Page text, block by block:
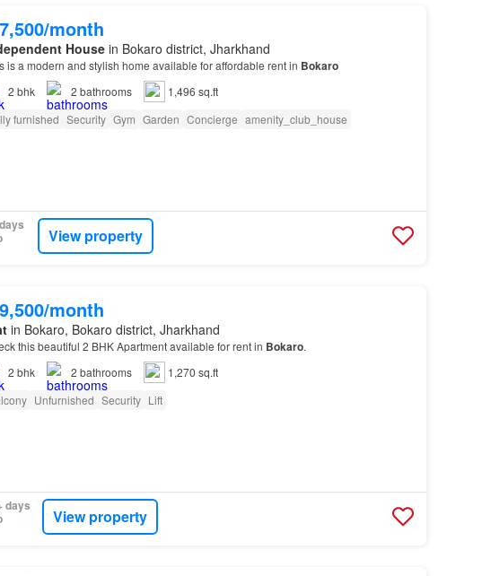
month
Housein Bokaro district, Jharkhand
is a modern and stylish home available for affordable rent in Bokaro
2 bhk 2 bathrooms
1,496 sq.ft
furnished Security Gym Garden Concierge amenity_club_house
View property
month
in Bokaro, Bokaro district, Jharkhand
this beautiful 2 BHK Apartment available for rent in Bokaro.
2 bhk 2 bathrooms
1,270 sq.ft
Unfurnished Security Lift
days
View property